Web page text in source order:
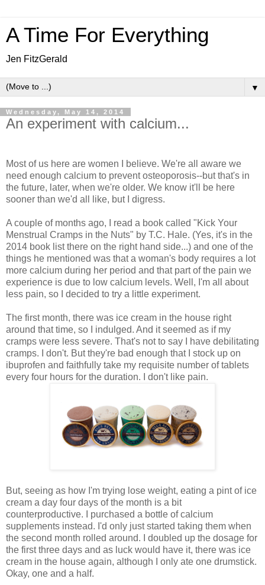
A Time For Everything
Jen FitzGerald
▼
Wednesday, May 14, 2014
An experiment with calcium...
Most of us here are women I believe. We're all aware we
need enough calcium to prevent osteoporosis--but that's in
the future, later, when we're older. We know it'll be here
sooner than we'd all like, but I digress.
A couple of months ago, I read a book called "Kick Your
Menstrual Cramps in the Nuts" by T.C. Hale. (Yes, it's in the
2014 book list there on the right hand side...) and one of the
things he mentioned was that a woman's body requires a lot
more calcium during her period and that part of the pain we
experience is due to low calcium levels. Well, I'm all about
less pain, so I decided to try a little experiment.
The first month, there was ice cream in the house right
around that time, so I indulged. And it seemed as if my
cramps were less severe. That's not to say I have debilitating
cramps. I don't. But they're bad enough that I stock up on
ibuprofen and faithfully take my requisite number of tablets
every four hours for the duration. I don't like pain.
But, seeing as how I'm trying lose weight, eating a pint of ice
cream a day four days of the month is a bit
counterproductive. I purchased a bottle of calcium
supplements instead. I'd only just started taking them when
the second month rolled around. I doubled up the dosage for
the first three days and as luck would have it, there was ice
cream in the house again, although I only ate one drumstick.
Okay, one and a half.